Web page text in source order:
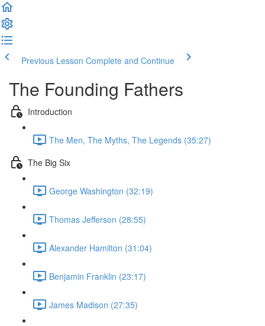
Previous Lesson Complete and Continue
The Founding Fathers
Introduction
The Men, The Myths, The Legends (35:27)
The Big Six
George Washington (32:19)
Thomas Jefferson (28:55)
Alexander Hamilton (31:04)
Benjamin Franklin (23:17)
James Madison (27:35)